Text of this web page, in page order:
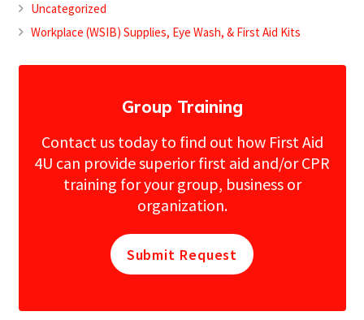
Uncategorized
Workplace (WSIB) Supplies, Eye Wash, & First Aid Kits
Group Training
Contact us today to find out how First Aid
4U can provide superior first aid and/or CPR
training for your group, business or
organization.
Submit Request